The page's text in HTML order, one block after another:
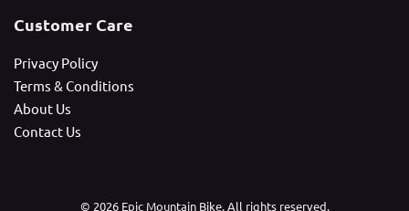
Customer Care
Privacy Policy
Terms & Conditions
About Us
Contact Us
© 2026 Epic Mountain Bike. All rights reserved.